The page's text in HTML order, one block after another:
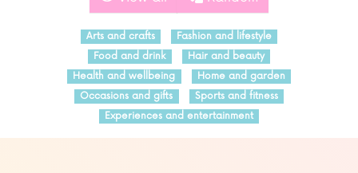
Arts and crafts
Fashion and lifestyle
Food and drink
Hair and beauty
Health and wellbeing
Home and garden
Occasions and gifts
Sports and fitness
Experiences and entertainment